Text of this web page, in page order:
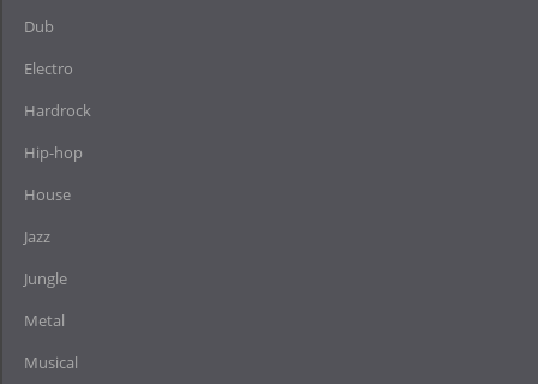
Dub
Electro
Hardrock
Hip-hop
House
Jazz
Jungle
Metal
Musical